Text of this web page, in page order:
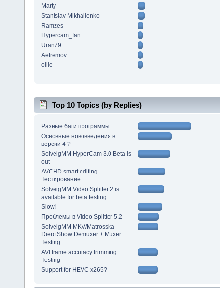
Marty
Stanislav Mikhailenko
Ramzes
Hypercam_fan
Uran79
Aefremov
ollie
Top 10 Topics (by Replies)
Разные баги программы...
Основные нововведения в
версии 4 ?
SolveigMM HyperCam 3.0 Beta is
out
AVCHD smart editing.
Тестирование
SolveigMM Video Splitter 2 is
available for beta testing
Slow!
Проблемы в Video Splitter 5.2
SolveigMM MKV/Matrosska
DierctShow Demuxer + Muxer
Testing
AVI frame accuracy trimming.
Testing
Support for HEVC x265?